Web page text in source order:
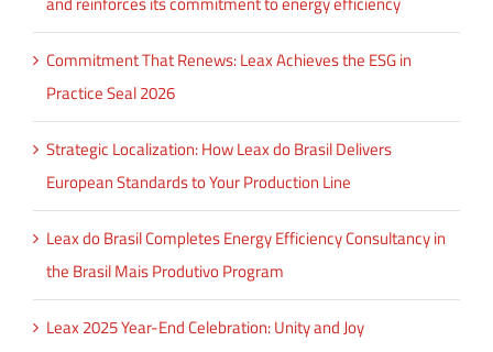
Commitment That Renews: Leax Achieves the ESG in
Practice Seal 2026
Strategic Localization: How Leax do Brasil Delivers
European Standards to Your Production Line
Leax do Brasil Completes Energy Efficiency Consultancy in
the Brasil Mais Produtivo Program
Leax 2025 Year-End Celebration: Unity and Joy